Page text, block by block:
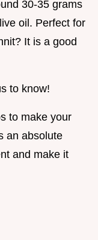
30-35 grams
oil. Perfect for
It is a good
to know!
to make your
an absolute
and make it